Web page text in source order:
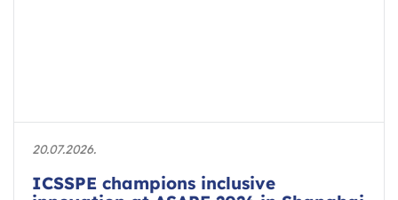
20.07.2026.
ICSSPE champions inclusive